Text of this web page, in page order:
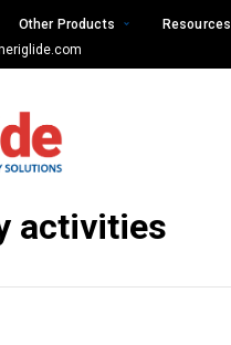
Other Products Resources
activities